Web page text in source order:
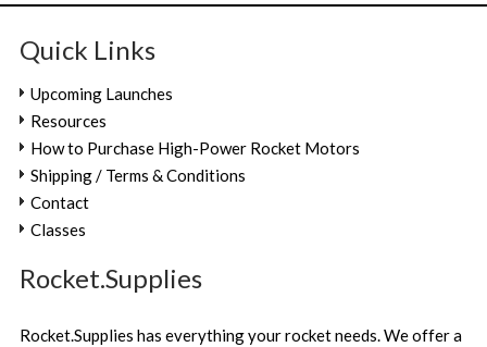
Quick Links
Upcoming Launches
Resources
How to Purchase High-Power Rocket Motors
Shipping / Terms & Conditions
Contact
Classes
Rocket.Supplies
Rocket.Supplies has everything your rocket needs. We offer a